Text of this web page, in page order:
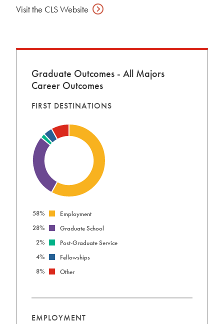
Visit the CLSWebsite
Graduate Outcomes - All Majors
Career Outcomes
FIRST DESTINATIONS
58%
Employment
28%
Graduate School
2%
Post-Graduate Service
4%
Fellowships
8%
Other
EMPLOYMENT